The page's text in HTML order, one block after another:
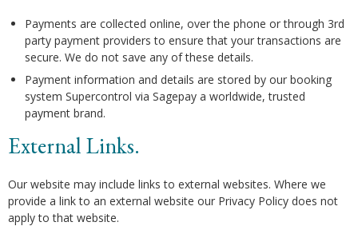
Payments are collected online, over the phone or through 3rd
party payment providers to ensure that your transactions are
secure. We do not save any of these details.
Payment information and details are stored by our booking
system Supercontrol via Sagepay a worldwide, trusted
payment brand.
External Links.
Our website may include links to external websites. Where we
provide a link to an external website our Privacy Policy does not
apply to that website.